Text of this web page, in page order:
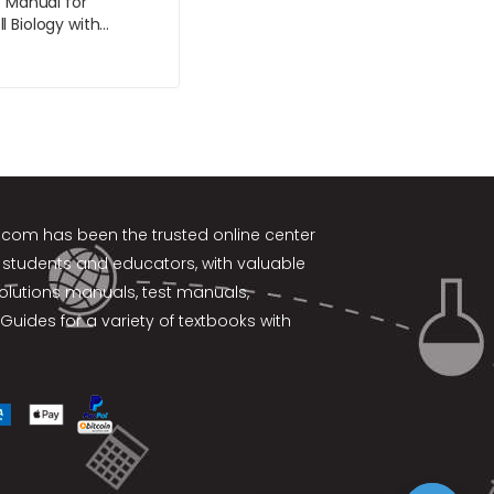
Biology with
9th Edition
has been the trusted online center
and educators, with valuable
manuals, test manuals,
for a variety of textbooks with